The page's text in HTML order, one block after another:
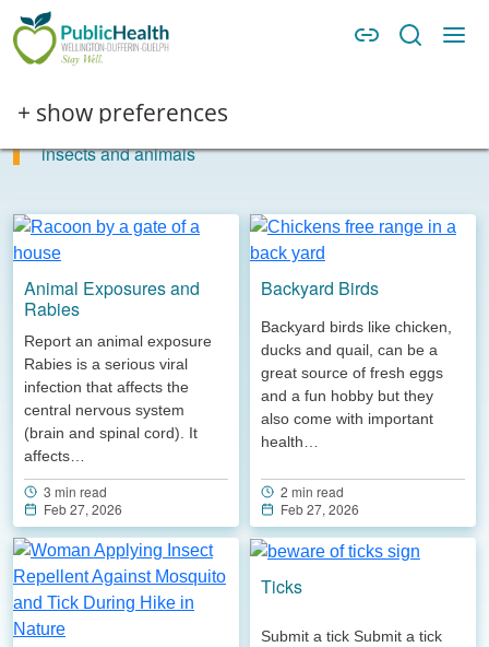
Skip to main content
Skip to main navigation
+ show preferences
Information and guidance to help you stay healthy around
insects and animals
Animal Exposures and
Rabies
Report an animal exposure
Rabies is a serious viral
infection that affects the
central nervous system
(brain and spinal cord). It
affects…
3 min read
Feb 27, 2026
Backyard Birds
Backyard birds like chicken,
ducks and quail, can be a
great source of fresh eggs
and a fun hobby but they
also come with important
health…
2 min read
Feb 27, 2026
Ticks
Submit a tick Submit a tick